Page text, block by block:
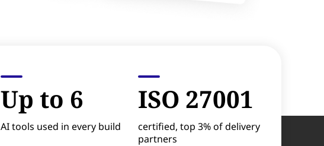
Up to 6
AI tools used in every build
ISO 27001
certified, top 3% of delivery
partners